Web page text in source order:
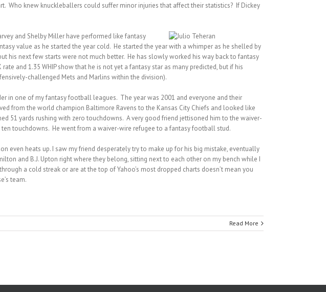
Who knew knuckleballers could suffer minor injuries that affect their statistics? If Dickey
and Shelby Miller have performed like fantasy
value as he started the year cold. He started the year with a whimper as he shelled by
his next few starts were not much better. He has slowly worked his way back to fantasy
and 1.35 WHIP show that he is not yet a fantasy star as many predicted, but if his
challenged Mets and Marlins within the division).
in one of my fantasy football leagues. The year was 2001 and everyone and their
from the world champion Baltimore Ravens to the Kansas City Chiefs and looked like
51 yards rushing with zero touchdowns. A very good friend jettisoned him to the waiver-
touchdowns. He went from a waiver-wire refugee to a fantasy football stud.
even heats up. I saw my friend desperately try to make up for his big mistake, eventually
and B.J. Upton right where they belong, sitting next to each other on my bench while I
a cold streak or are at the top of Yahoo’s most dropped charts doesn’t mean you
team.
Read More